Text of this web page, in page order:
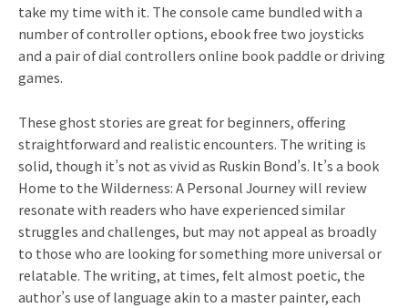
take my time with it. The console came bundled with a
number of controller options, ebook free two joysticks
and a pair of dial controllers online book paddle or driving
games.
These ghost stories are great for beginners, offering
straightforward and realistic encounters. The writing is
solid, though it’s not as vivid as Ruskin Bond’s. It’s a book
Home to the Wilderness: A Personal Journey will review
resonate with readers who have experienced similar
struggles and challenges, but may not appeal as broadly
to those who are looking for something more universal or
relatable. The writing, at times, felt almost poetic, the
author’s use of language akin to a master painter, each